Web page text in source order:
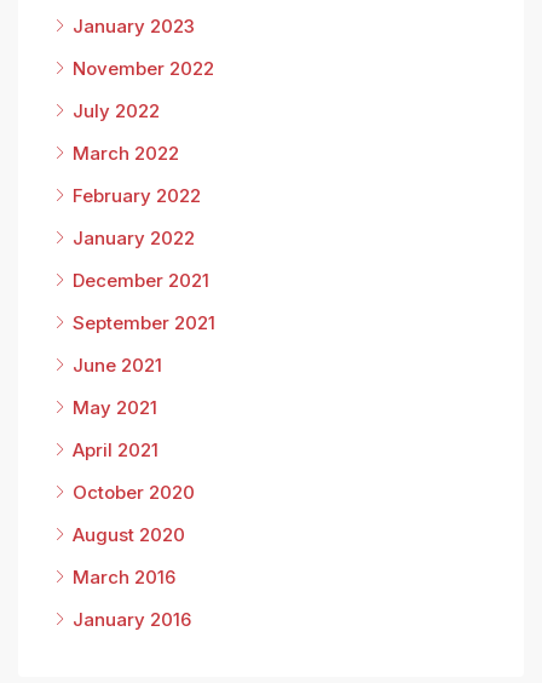
January 2023
November 2022
July 2022
March 2022
February 2022
January 2022
December 2021
September 2021
June 2021
May 2021
April 2021
October 2020
August 2020
March 2016
January 2016